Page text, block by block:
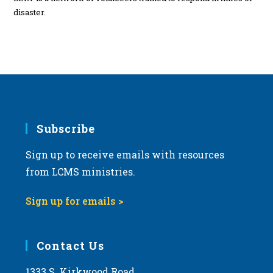
disaster.
Subscribe
Sign up to receive emails with resources
from LCMS ministries.
Sign up for emails >
Contact Us